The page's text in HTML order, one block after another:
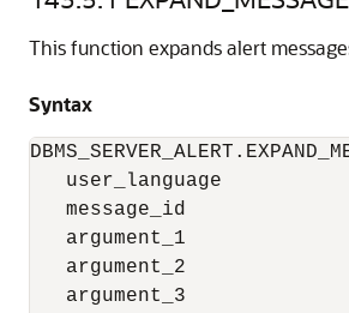
This function expands alert
Syntax
user_language
message_id
argument_1
argument_2
argument_3